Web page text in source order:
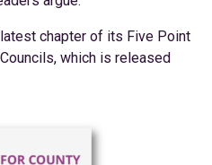
chapter of its Five Point
which is released